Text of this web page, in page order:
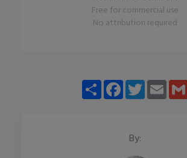
Free for commercial use
No attribution required
ShareFacebookTwitterEmail
By: